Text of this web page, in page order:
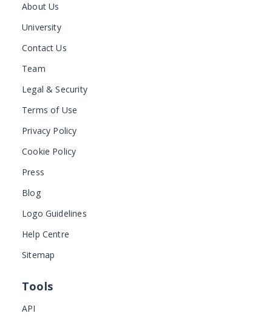
About Us
University
Contact Us
Team
Legal & Security
Terms of Use
Privacy Policy
Cookie Policy
Press
Blog
Logo Guidelines
Help Centre
Sitemap
Tools
API